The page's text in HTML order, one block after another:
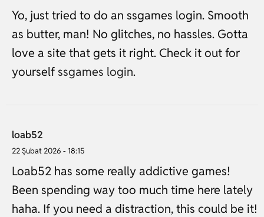
Yo, just tried to do an ssgames login. Smooth
as butter, man! No glitches, no hassles. Gotta
love a site that gets it right. Check it out for
yourself ssgames login.
loab52
22 Şubat 2026 - 18:15
Loab52 has some really addictive games!
Been spending way too much time here lately
haha. If you need a distraction, this could be it!